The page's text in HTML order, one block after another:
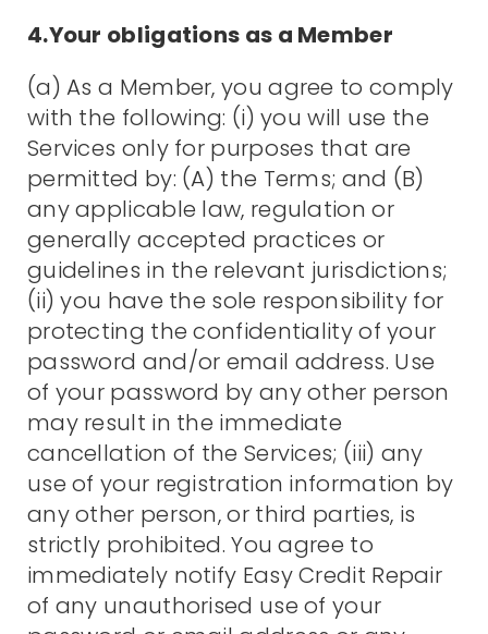
4.Your obligations as a Member
(a) As a Member, you agree to comply
with the following: (i) you will use the
Services only for purposes that are
permitted by: (A) the Terms; and (B)
any applicable law, regulation or
generally accepted practices or
guidelines in the relevant jurisdictions;
(ii) you have the sole responsibility for
protecting the confidentiality of your
password and/or email address. Use
of your password by any other person
may result in the immediate
cancellation of the Services; (iii) any
use of your registration information by
any other person, or third parties, is
strictly prohibited. You agree to
immediately notify Easy Credit Repair
of any unauthorised use of your